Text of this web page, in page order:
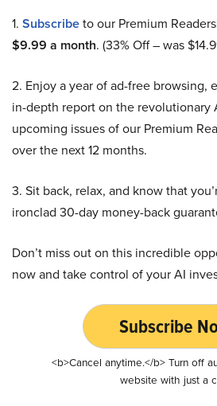
1. Subscribeto our Premium
$9.99 a month. (33% Off – was
2. Enjoy a year of ad-free browsing,
in-depth report on the revolutionary
upcoming issues of our Premium
over the next 12 months.
3. Sit back, relax, and know that
ironclad 30-day money-back
Don’t miss out on this incredible
now and take control of your AI
Subscribe
<b>Cancel anytime.</b> Turn off
website with just a